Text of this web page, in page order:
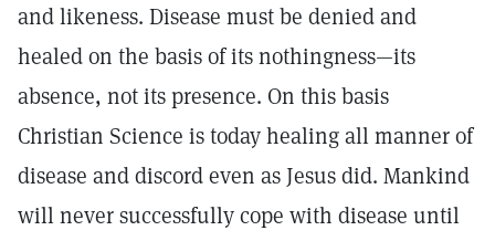
and likeness. Disease must be denied and
healed on the basis of its nothingness—its
absence, not its presence. On this basis
Christian Science is today healing all manner of
disease and discord even as Jesus did. Mankind
will never successfully cope with disease until